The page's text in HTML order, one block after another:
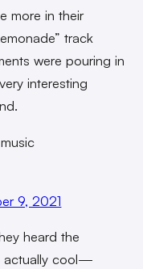
more in their
track
were pouring in
interesting
9, 2021
heard the
actually cool—